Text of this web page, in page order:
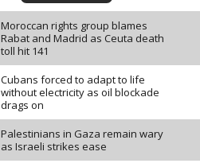
Moroccan rights group blames
Rabat and Madrid as Ceuta death
toll hit 141
Cubans forced to adapt to life
without electricity as oil blockade
drags on
Palestinians in Gaza remain wary
as Israeli strikes ease